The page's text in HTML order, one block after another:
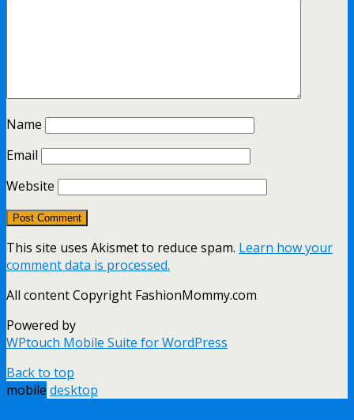
Name
Email
Website
This site uses Akismet to reduce spam. Learn how your
comment data is processed.
All content Copyright FashionMommy.com
Powered by
WPtouch Mobile Suite for WordPress
Back to top
mobile desktop